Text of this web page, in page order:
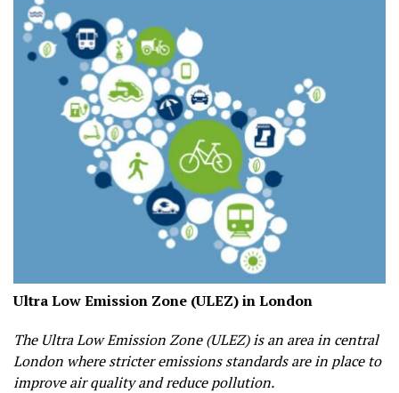
Ultra Low Emission Zone (ULEZ) in London
The Ultra Low Emission Zone (ULEZ) is an area in central
London where stricter emissions standards are in place to
improve air quality and reduce pollution.